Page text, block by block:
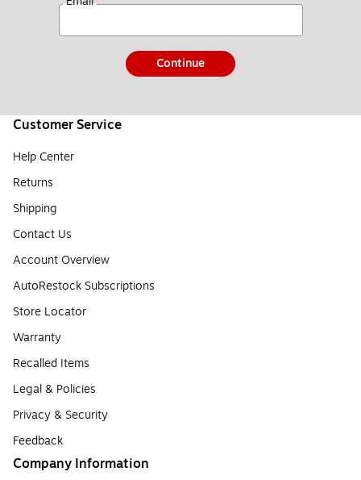
Continue
Customer Service
Help Center
Returns
Shipping
Contact Us
Account Overview
AutoRestock Subscriptions
Store Locator
Warranty
Recalled Items
Legal & Policies
Privacy & Security
Feedback
Company Information